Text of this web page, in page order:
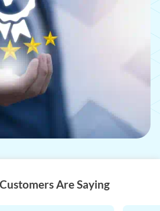
Are Saying